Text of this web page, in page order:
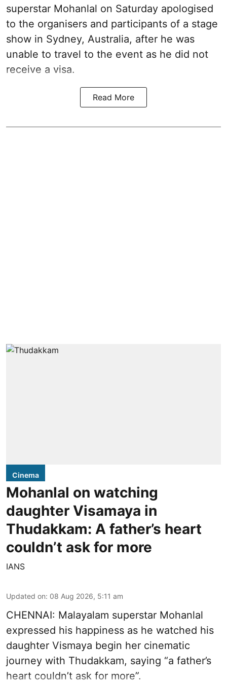
superstar Mohanlal on Saturday apologised
to the organisers and participants of a stage
show in Sydney, Australia, after he was
unable to travel to the event as he did not
receive a visa.
Read More
Cinema
Mohanlal on watching
daughter Visamaya in
Thudakkam: A father’s heart
couldn’t ask for more
IANS
Updated on: 08 Aug 2026, 5:11 am
CHENNAI: Malayalam superstar Mohanlal
expressed his happiness as he watched his
daughter Vismaya begin her cinematic
journey with Thudakkam, saying “a father’s
heart couldn’t ask for more”.